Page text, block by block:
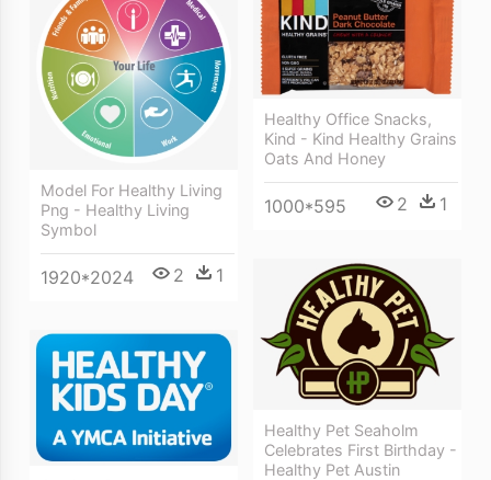
Model For Healthy Living
Png - Healthy Living
Symbol
1920*2024 2 1
Healthy Office Snacks,
Kind - Kind Healthy Grains
Oats And Honey
1000*595 2 1
Healthy Pet Seaholm
Celebrates First Birthday -
Healthy Pet Austin